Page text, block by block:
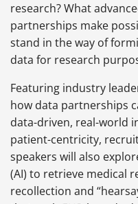
research? What
partnerships make
stand in the way of
data for research
Featuring industry
how data partnerships
data-driven, real-world
patient-centricity,
speakers will also
(AI) to retrieve medical
recollection and